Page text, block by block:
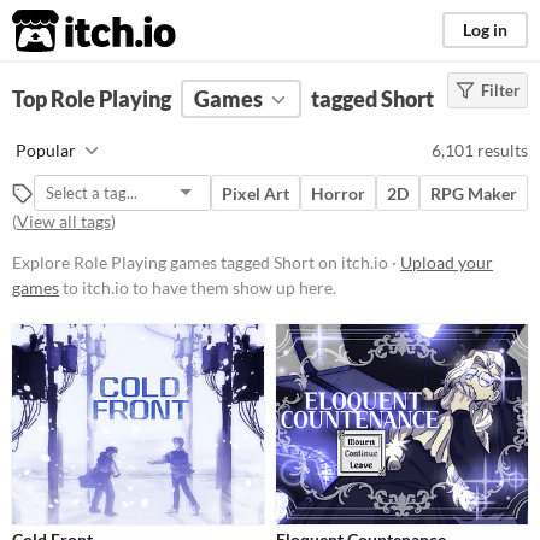
itch.io Log in
FILTER RESULTS ( Clear)
Role Playing
Role-playing games let you assume
the role of a protagonist,
equipment, and appearances.
Through exploration, dialogue, and
worlds, uncover lore,
complete missions, and level up
their characters.
Suggest updated description
Aliases...
Short
Games which have short playtimes
Filter
Top Role Playing Games tagged Short
Popular 6,101 results
Pixel Art Horror 2D
RPG Maker
(View all tags)
Explore Role Playing games tagged Short on itch.io · Upload your
gamesto itch.io to have them show up here.